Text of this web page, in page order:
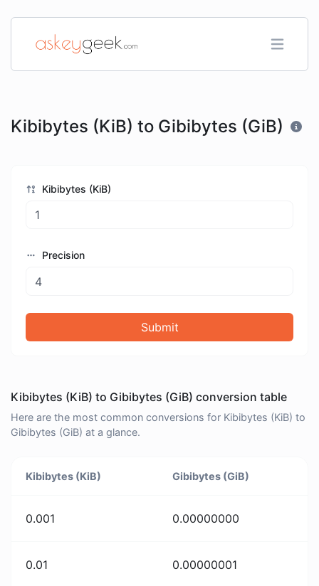
Kibibytes (KiB) to Gibibytes (GiB)
Kibibytes (KiB)
Precision
Submit
Kibibytes (KiB) to Gibibytes (GiB) conversion table
Here are the most common conversions for Kibibytes (KiB) to
Gibibytes (GiB) at a glance.
Kibibytes (KiB) Gibibytes (GiB)
0.001 0.00000000
0.01 0.00000001